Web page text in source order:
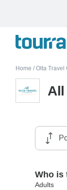
Home / Olta Travel
All
Who is
Adults